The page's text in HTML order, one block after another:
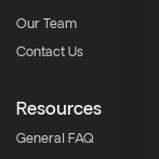
Our Team
Contact Us
Resources
General FAQ